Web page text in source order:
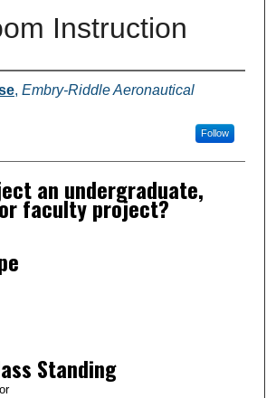
Instruction
, Embry-Riddle Aeronautical
Follow
an undergraduate,
faculty project?
Standing